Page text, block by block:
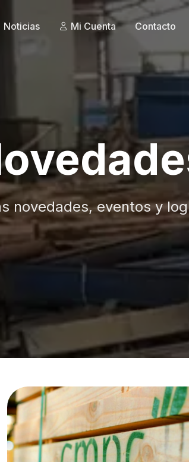
Noticias Mi Cuenta Contacto
novedades, eventos y